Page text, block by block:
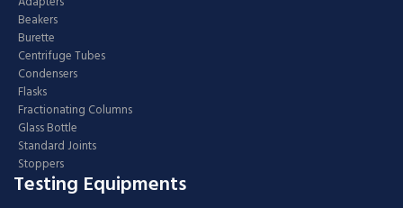
Beakers
Burette
Centrifuge Tubes
Condensers
Flasks
Fractionating Columns
Glass Bottle
Standard Joints
Stoppers
Testing Equipments